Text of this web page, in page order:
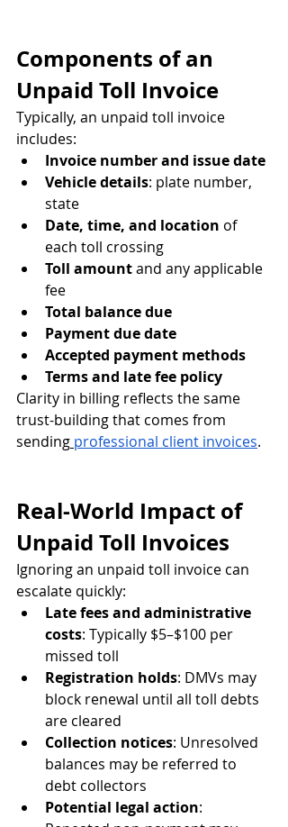
Components of an
Unpaid Toll Invoice
Typically, an unpaid toll invoice
includes:
Invoice number and issue date
Vehicle details: plate number,
state
Date, time, and location of
each toll crossing
Toll amount and any applicable
fee
Total balance due
Payment due date
Accepted payment methods
Terms and late fee policy
Clarity in billing reflects the same
trust-building that comes from
sending professional client invoices.
Real-World Impact of
Unpaid Toll Invoices
Ignoring an unpaid toll invoice can
escalate quickly:
Late fees and administrative
costs: Typically $5–$100 per
missed toll
Registration holds: DMVs may
block renewal until all toll debts
are cleared
Collection notices: Unresolved
balances may be referred to
debt collectors
Potential legal action: